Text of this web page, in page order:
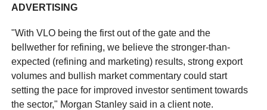
ADVERTISING
"With VLO being the first out of the gate and the
bellwether for refining, we believe the stronger-than-
expected (refining and marketing) results, strong export
volumes and bullish market commentary could start
setting the pace for improved investor sentiment towards
the sector," Morgan Stanley said in a client note.